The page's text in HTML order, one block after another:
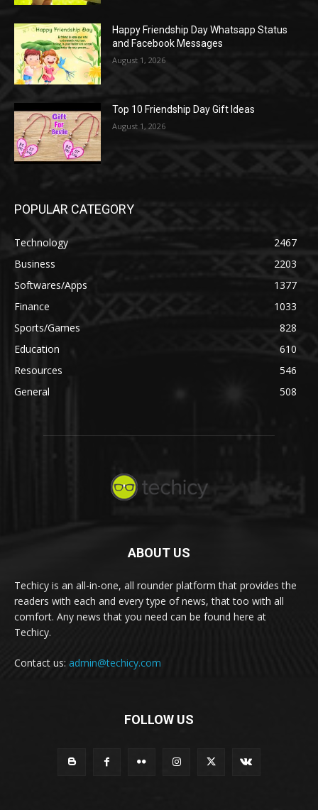
Happy Friendship Day Whatsapp Status
and Facebook Messages
August 1, 2026
Top 10 Friendship Day Gift Ideas
August 1, 2026
POPULAR CATEGORY
Technology
2467
Business
2203
Softwares/Apps
1377
Finance
1033
Sports/Games
828
Education
610
Resources
546
General
508
ABOUT US
Techicy is an all-in-one, all rounder platform that provides the
readers with each and every type of news, that too with all
comfort. Any news that you need can be found here at
Techicy.
Contact us: admin@techicy.com
FOLLOW US